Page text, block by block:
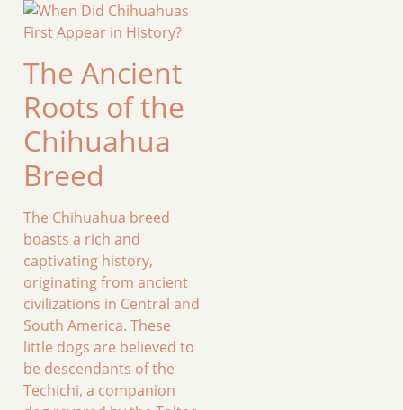
The Ancient
Roots of the
Chihuahua
Breed
The Chihuahua breed
boasts a rich and
captivating history,
originating from ancient
civilizations in Central and
South America. These
little dogs are believed to
be descendants of the
Techichi, a companion